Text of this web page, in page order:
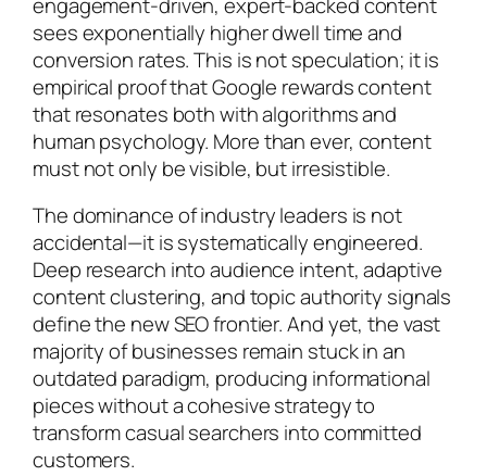
sees exponentially higher dwell time and
conversion rates. This is not speculation; it is
empirical proof that Google rewards content
that resonates both with algorithms and
human psychology. More than ever, content
must not only be visible, but irresistible.
The dominance of industry leaders is not
accidental—it is systematically engineered.
Deep research into audience intent, adaptive
content clustering, and topic authority signals
define the new SEO frontier. And yet, the vast
majority of businesses remain stuck in an
outdated paradigm, producing informational
pieces without a cohesive strategy to
transform casual searchers into committed
customers.